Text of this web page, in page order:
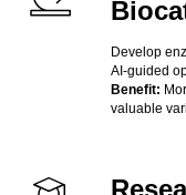
Develop
AI-guided
Benefit:
valuable